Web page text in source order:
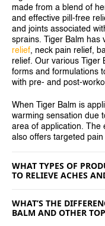
UNITED
UNITED
made from a blend of
and effective pill-free
and joints associated
sprains. Tiger Balm has
relief, neck pain relief,
relief. Our various Tiger
forms and formulations
with pre- and post-
When Tiger Balm is
warming sensation due
area of application. The
also offers targeted pain
WHAT TYPES OF
TO RELIEVE ACHES
WHAT’S THE
BALM AND OTHER